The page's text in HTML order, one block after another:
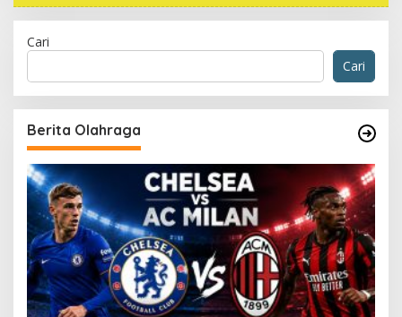
Cari
Cari
Berita Olahraga